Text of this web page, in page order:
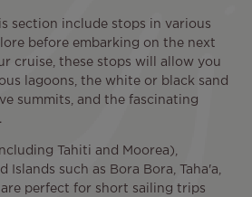
section include stops in various
before embarking on the next
cruise, these stops will allow you
lagoons, the white or black sand
summits, and the fascinating
Tahiti and Moorea),
Islands such as Bora Bora, Taha'a,
are perfect for short sailing trips